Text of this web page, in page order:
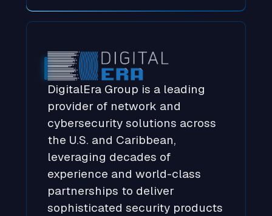
DigitalEra Group is a leading
provider of network and
cybersecurity solutions across
the U.S. and Caribbean,
leveraging decades of
experience and world-class
partnerships to deliver
sophisticated security products